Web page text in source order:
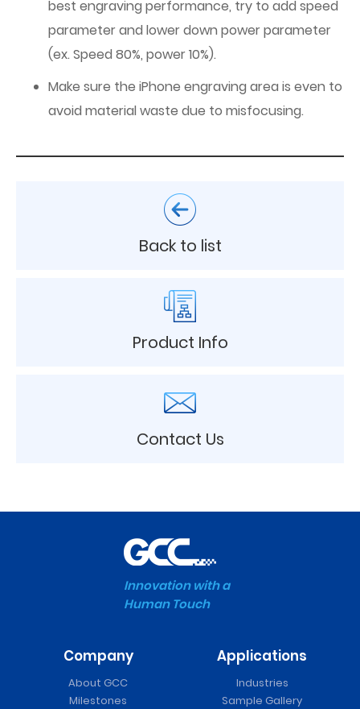
best engraving performance, try to add speed
parameter and lower down power parameter
(ex. Speed 80%, power 10%).
Make sure the iPhone engraving area is even to
avoid material waste due to misfocusing.
Back to list
Product Info
Contact Us
Innovation with a
Human Touch
Company
About GCC
Milestones
Applications
Industries
Sample Gallery